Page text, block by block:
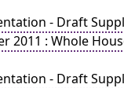
- Draft
2011 : Whole
- Draft